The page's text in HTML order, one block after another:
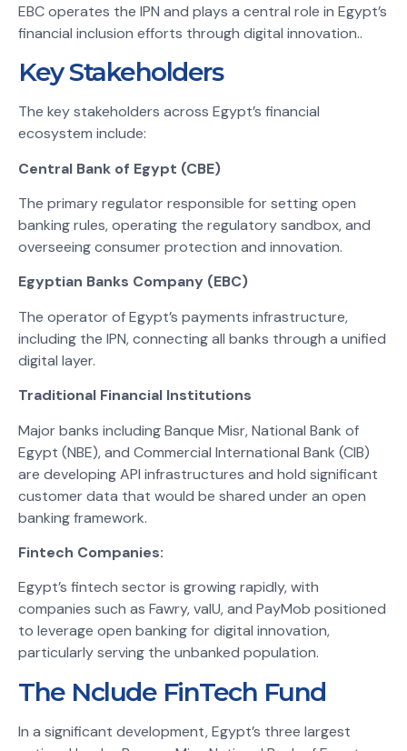
EBC operates the IPN and plays a central role in Egypt’s
financial inclusion efforts through digital innovation..
Key Stakeholders
The key stakeholders across Egypt’s financial
ecosystem include:
Central Bank of Egypt (CBE)
The primary regulator responsible for setting open
banking rules, operating the regulatory sandbox, and
overseeing consumer protection and innovation.
Egyptian Banks Company (EBC)
The operator of Egypt’s payments infrastructure,
including the IPN, connecting all banks through a unified
digital layer.
Traditional Financial Institutions
Major banks including Banque Misr, National Bank of
Egypt (NBE), and Commercial International Bank (CIB)
are developing API infrastructures and hold significant
customer data that would be shared under an open
banking framework.
Fintech Companies:
Egypt’s fintech sector is growing rapidly, with
companies such as Fawry, valU, and PayMob positioned
to leverage open banking for digital innovation,
particularly serving the unbanked population.
The Nclude FinTech Fund
In a significant development, Egypt’s three largest